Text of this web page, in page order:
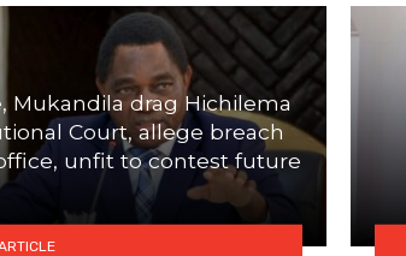
Mukandila drag Hichilema
Court, allege breach
unfit to contest future